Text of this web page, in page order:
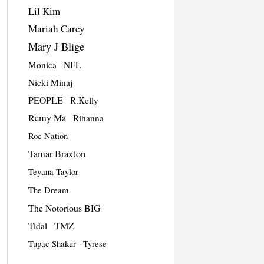
Lil Kim
Mariah Carey
Mary J Blige
Monica
NFL
Nicki Minaj
PEOPLE R.Kelly
Remy Ma Rihanna
Roc Nation
Tamar Braxton
Teyana Taylor
The Dream
The Notorious BIG
Tidal TMZ
Tupac Shakur Tyrese